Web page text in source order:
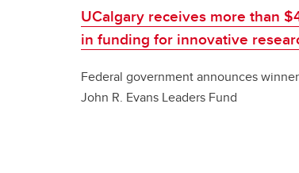
UCalgary receives more than
in funding for innovative
Federal government announces
John R. Evans Leaders Fund